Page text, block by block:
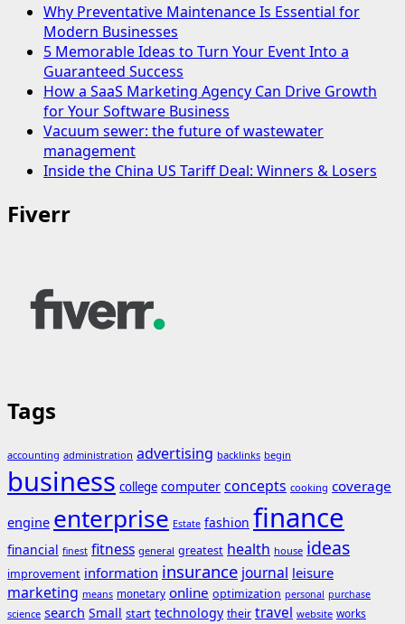
Why Preventative Maintenance Is Essential for
Modern Businesses
5 Memorable Ideas to Turn Your Event Into a
Guaranteed Success
How a SaaS Marketing Agency Can Drive Growth
for Your Software Business
Vacuum sewer: the future of wastewater
management
Inside the China US Tariff Deal: Winners & Losers
Fiverr
Tags
accounting administration advertising backlinks begin
business college computer concepts cooking coverage
engine enterprise Estate fashion finance
financial finest fitness general greatest health house ideas
improvement information insurance journal leisure
marketing means monetary online optimization personal purchase
science search Small start technology their travel website works